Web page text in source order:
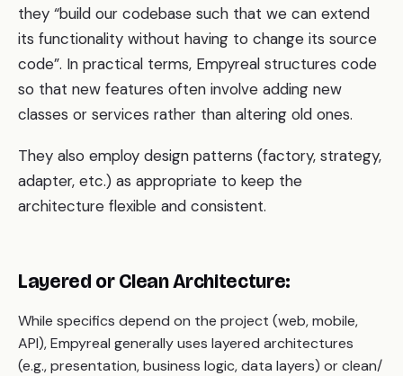
they “build our codebase such that we can extend
its functionality without having to change its source
code”. In practical terms, Empyreal structures code
so that new features often involve adding new
classes or services rather than altering old ones.
They also employ design patterns (factory, strategy,
adapter, etc.) as appropriate to keep the
architecture flexible and consistent.
Layered or Clean Architecture:
While specifics depend on the project (web, mobile,
API), Empyreal generally uses layered architectures
(e.g., presentation, business logic, data layers) or clean/